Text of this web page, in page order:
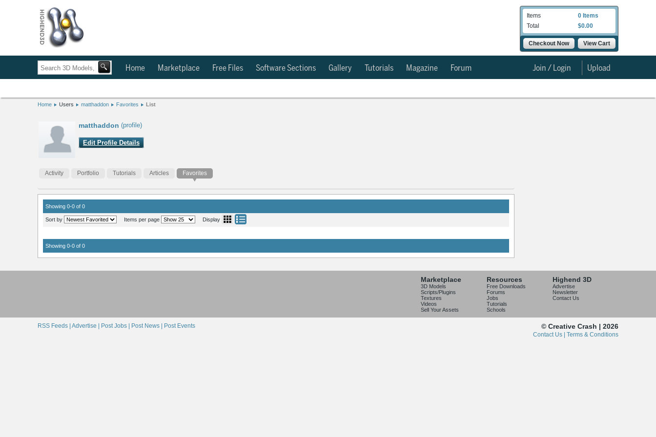
Items
0 Items
Total
$0.00
Checkout Now View Cart
Home Marketplace Free Files Software Sections Gallery Tutorials Magazine Forum Upload
Join / Login
Home Users matthaddon Favorites List
matthaddon (profile)
Edit Profile Details
Activity Portfolio Tutorials Articles Favorites
Showing 0-0 of 0
Sort by Items per page Display
Showing 0-0 of 0
Marketplace
3D Models
Scripts/Plugins
Textures
Videos
Sell Your Assets
Resources
Free Downloads
Forums
Jobs
Tutorials
Schools
Highend 3D
Advertise
Newsletter
Contact Us
RSS Feeds | Advertise | Post Jobs | Post News | Post Events © Creative Crash | 2026
Contact Us | Terms & Conditions